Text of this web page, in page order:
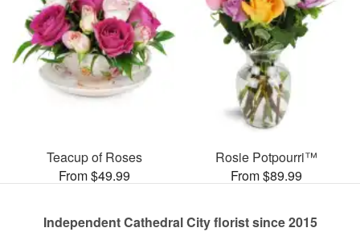
Teacup of Roses
From $49.99
Rosie Potpourri™
From $89.99
Independent Cathedral City florist since 2015